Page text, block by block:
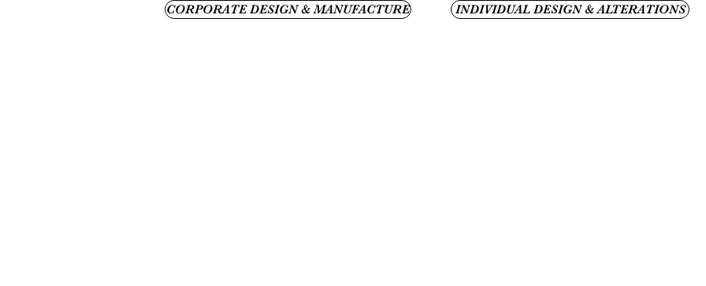
INDIVIDUAL DESIGN & ALTERATIONS
CORPORATE DESIGN & MANUFACTURE